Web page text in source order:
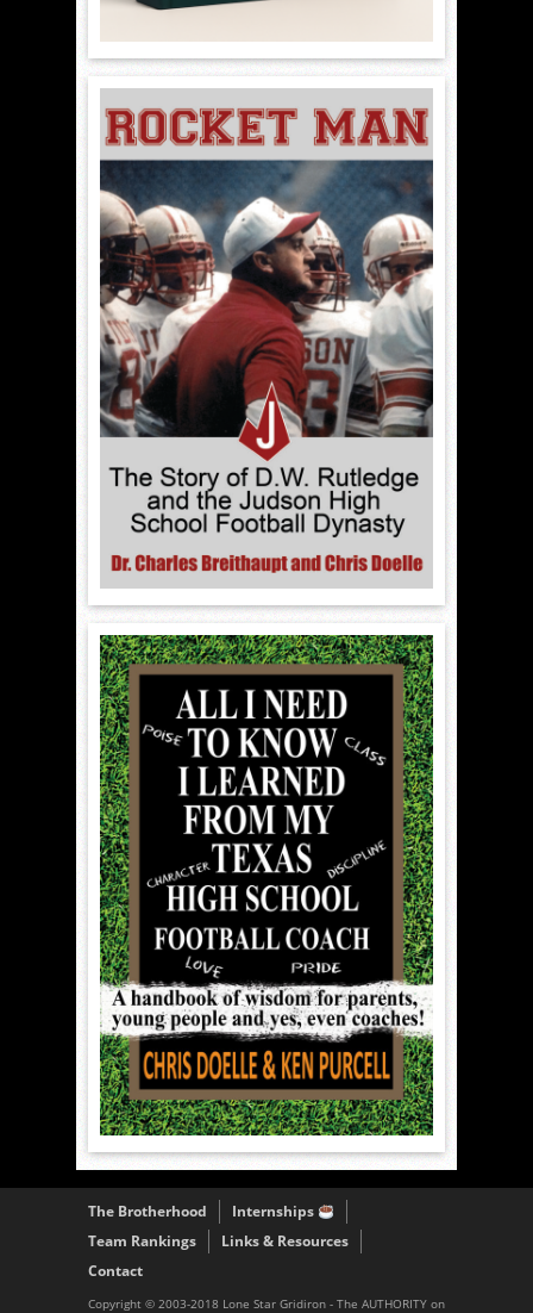
The Brotherhood
Internships
Team Rankings
Links & Resources
Contact
Copyright © 2003-2018 Lone Star Gridiron - The AUTHORITY on